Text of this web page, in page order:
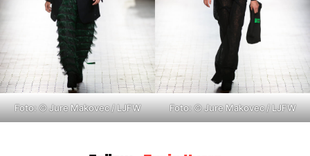
Foto: © Jure Makovec / LJFW Foto: © Jure Makovec / LJFW